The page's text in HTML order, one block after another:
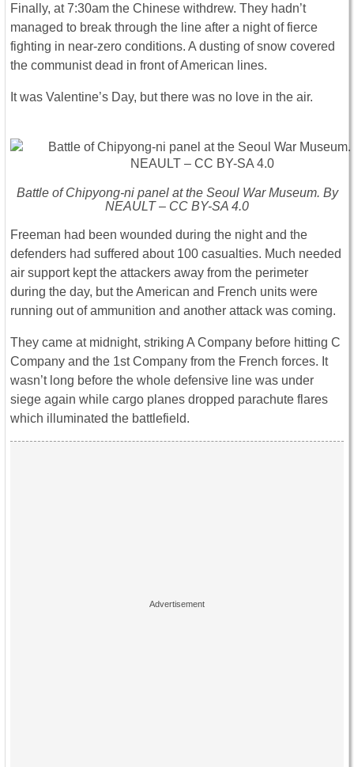
Finally, at 7:30am the Chinese withdrew. They hadn’t
managed to break through the line after a night of fierce
fighting in near-zero conditions. A dusting of snow covered
the communist dead in front of American lines.
It was Valentine’s Day, but there was no love in the air.
Battle of Chipyong-ni panel at the Seoul War Museum. By
NEAULT – CC BY-SA 4.0
Freeman had been wounded during the night and the
defenders had suffered about 100 casualties. Much needed
air support kept the attackers away from the perimeter
during the day, but the American and French units were
running out of ammunition and another attack was coming.
They came at midnight, striking A Company before hitting C
Company and the 1st Company from the French forces. It
wasn’t long before the whole defensive line was under
siege again while cargo planes dropped parachute flares
which illuminated the battlefield.